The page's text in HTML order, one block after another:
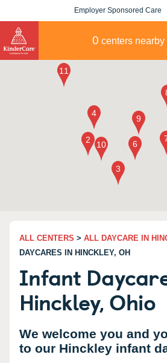
Employer Sponsored Care
0 centers nearby
ALL CENTERS > ALL DAYCARE IN
DAYCARES IN HINCKLEY, OH
Infant
Hinckley, Ohio
We welcome you and
to our Hinckley infant